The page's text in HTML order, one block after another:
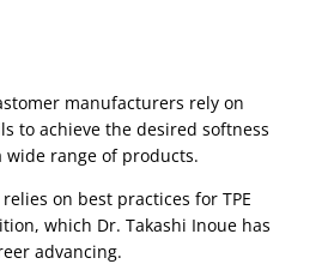
manufacturers rely on
to achieve the desired softness
range of products.
on best practices for TPE
which Dr. Takashi Inoue has
advancing.